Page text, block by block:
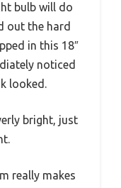
bulb will do
out the hard
in this 18″
noticed
looked.
bright, just
really makes